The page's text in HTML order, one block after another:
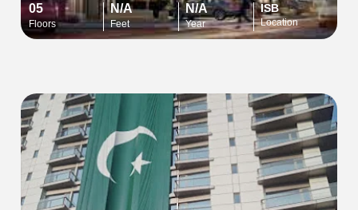
05
Floors
N/A
Feet
N/A
Year
ISB
Location